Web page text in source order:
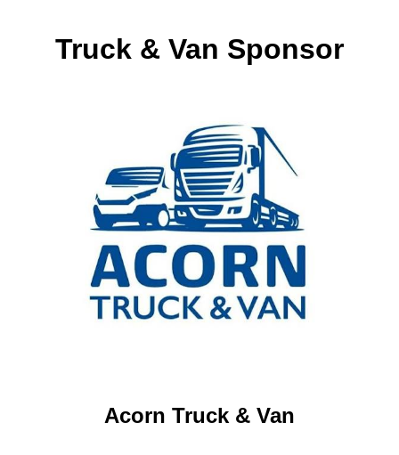
Truck & Van Sponsor
Acorn Truck & Van